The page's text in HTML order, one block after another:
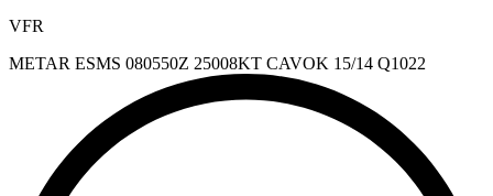
VFR
METAR ESMS 080550Z 25008KT CAVOK 15/14 Q1022